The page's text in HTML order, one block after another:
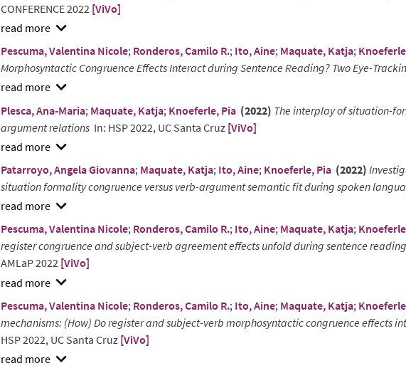
CONFERENCE 2022 [ViVo]
show
abstract
Pescuma, Valentina Nicole; Ronderos, Camilo R.; Ito, Aine; Maquate, Katja;
Morphosyntactic Congruence Effects Interact during Sentence Reading? Two Eye-
show
abstract
Plesca, Ana-Maria; Maquate, Katja; Knoeferle, Pia (2022) The interplay of situation-
argument relations In: HSP 2022, UC Santa Cruz [ViVo]
show
abstract
Patarroyo, Angela Giovanna; Maquate, Katja; Ito, Aine; Knoeferle, Pia (2022)
situation formality congruence versus verb-argument semantic fit during spoken
show
abstract
Pescuma, Valentina Nicole; Ronderos, Camilo R.; Ito, Aine; Maquate, Katja;
register congruence and subject-verb agreement effects unfold during sentence
AMLaP 2022 [ViVo]
show
abstract
Pescuma, Valentina Nicole; Ronderos, Camilo R.; Ito, Aine; Maquate, Katja;
mechanisms: (How) Do register and subject-verb morphosyntactic congruence effects
HSP 2022, UC Santa Cruz [ViVo]
show